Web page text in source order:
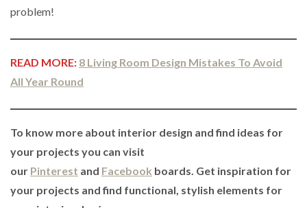
problem!
READ MORE: 8 Living Room Design Mistakes To Avoid
All Year Round
To know more about interior design and find ideas for
your projects you can visit
our Pinterest and Facebook boards. Get inspiration for
your projects and find functional, stylish elements for